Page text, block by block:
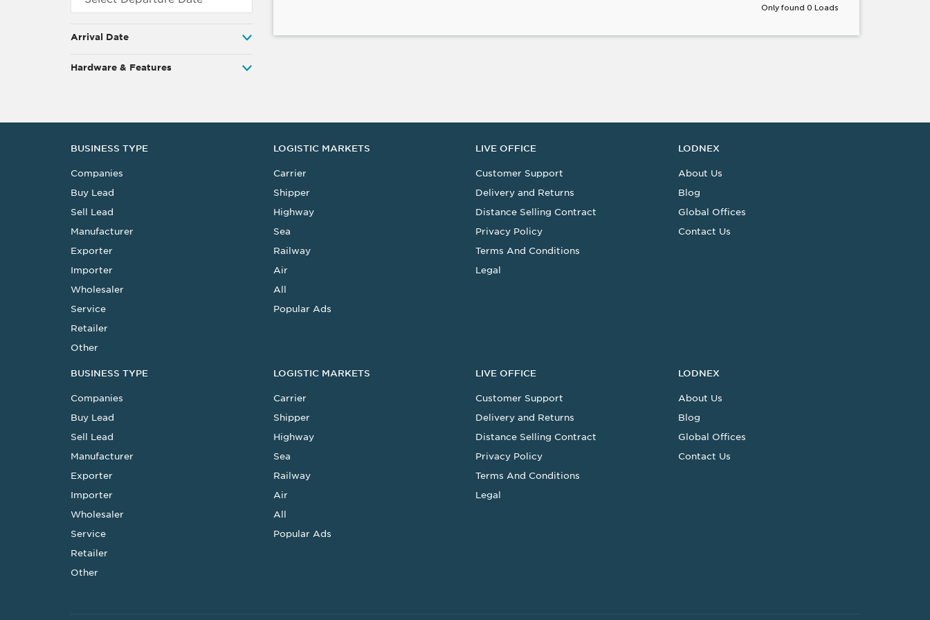
Arrival Date
Hardware & Features
Only found 0 Loads
BUSINESS TYPE
Companies
Buy Lead
Sell Lead
Manufacturer
Exporter
Importer
Wholesaler
Service
Retailer
Other
LOGISTIC MARKETS
Carrier
Shipper
Highway
Sea
Railway
Air
All
Popular Ads
LIVE OFFICE
Customer Support
Delivery and Returns
Distance Selling Contract
Privacy Policy
Terms And Conditions
Legal
LODNEX
About Us
Blog
Global Offices
Contact Us
BUSINESS TYPE
Companies
Buy Lead
Sell Lead
Manufacturer
Exporter
Importer
Wholesaler
Service
Retailer
Other
LOGISTIC MARKETS
Carrier
Shipper
Highway
Sea
Railway
Air
All
Popular Ads
LIVE OFFICE
Customer Support
Delivery and Returns
Distance Selling Contract
Privacy Policy
Terms And Conditions
Legal
LODNEX
About Us
Blog
Global Offices
Contact Us